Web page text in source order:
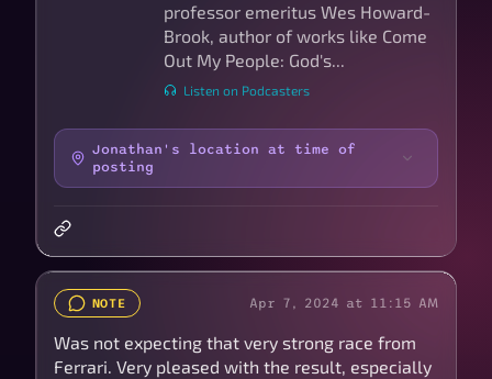
professor emeritus Wes Howard-
Brook, author of works like Come
Out My People: God's...
Listen on Podcasters
Jonathan's location at time of
posting
NOTE Apr 7, 2024 at 11:15 AM
Was not expecting that very strong race from
Ferrari. Very pleased with the result, especially